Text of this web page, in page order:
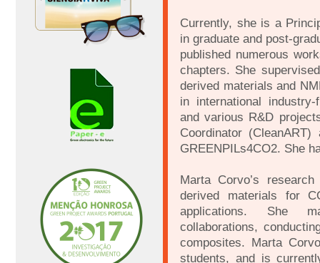
Currently, she is a
in graduate and post-
published numerous
chapters. She
derived materials and
in international
and various R&D
Coordinator
GREENPILs4CO2. She
Marta Corvo’s
derived materials for
applications. She
collaborations,
composites. Marta
students, and is